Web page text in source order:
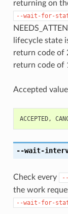
returning on
--wait-for-
lifecycle state
return code of
return code of
Accepted
ACCEPTED,
--wait-
Check every
the work
--wait-for-